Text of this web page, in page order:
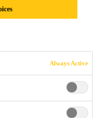
&
Always Active